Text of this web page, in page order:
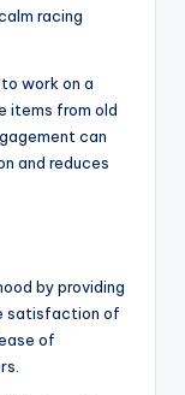
racing
work on a
items from old
can
and reduces
by providing
satisfaction of
of